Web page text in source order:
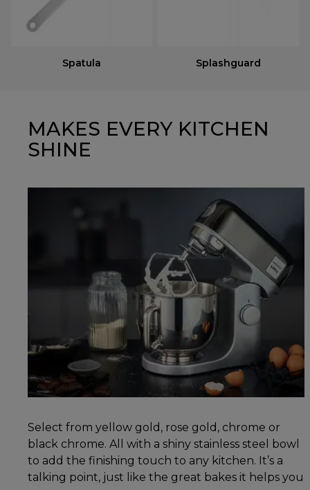
Spatula Splashguard
MAKES EVERY KITCHEN
SHINE
Select from yellow gold, rose gold, chrome or
black chrome. All with a shiny stainless steel bowl
to add the finishing touch to any kitchen. It’s a
talking point, just like the great bakes it helps you